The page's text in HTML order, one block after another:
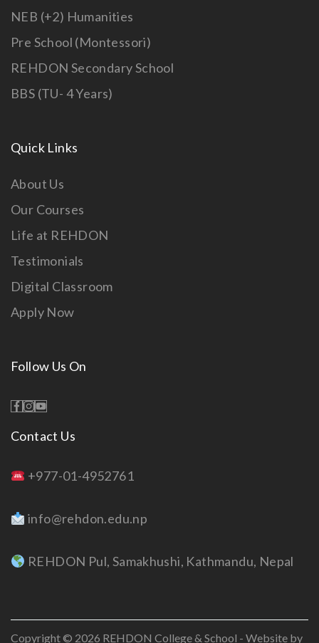
NEB (+2) Humanities
Pre School (Montessori)
REHDON Secondary School
BBS (TU- 4 Years)
Quick Links
About Us
Our Courses
Life at REHDON
Testimonials
Digital Classroom
Apply Now
Follow Us On
Contact Us
+977-01-4952761
info@rehdon.edu.np
REHDON Pul, Samakhushi, Kathmandu, Nepal
Copyright © 2026 REHDON College & School - Website by